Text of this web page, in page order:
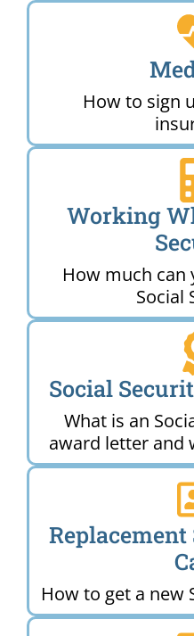
How to sign
Working
How much can
Social
Social
What is an
award letter and
How to get a new